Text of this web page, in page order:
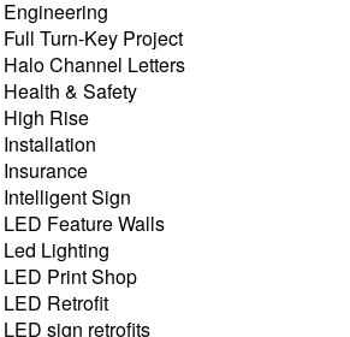
Engineering
Full Turn-Key Project
Halo Channel Letters
Health & Safety
High Rise
Installation
Insurance
Intelligent Sign
LED Feature Walls
Led Lighting
LED Print Shop
LED Retrofit
LED sign retrofits